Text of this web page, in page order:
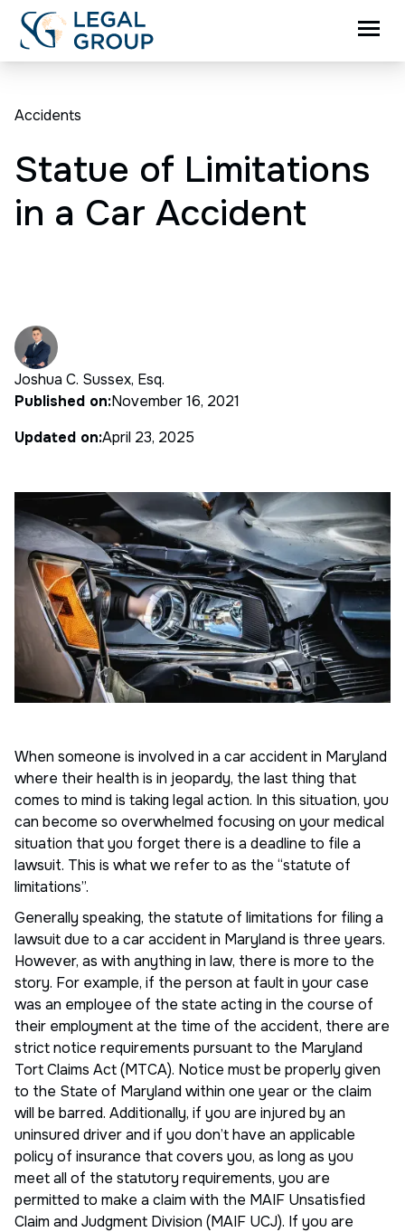
Accidents
Statue of Limitations
in a Car Accident
Joshua C. Sussex, Esq.
Published on:November 16, 2021
Updated on:April 23, 2025
When someone is involved in a car accident in Maryland
where their health is in jeopardy, the last thing that
comes to mind is taking legal action. In this situation, you
can become so overwhelmed focusing on your medical
situation that you forget there is a deadline to file a
lawsuit. This is what we refer to as the “statute of
limitations”.
Generally speaking, the statute of limitations for filing a
lawsuit due to a car accident in Maryland is three years.
However, as with anything in law, there is more to the
story. For example, if the person at fault in your case
was an employee of the state acting in the course of
their employment at the time of the accident, there are
strict notice requirements pursuant to the Maryland
Tort Claims Act (MTCA). Notice must be properly given
to the State of Maryland within one year or the claim
will be barred. Additionally, if you are injured by an
uninsured driver and if you don’t have an applicable
policy of insurance that covers you, as long as you
meet all of the statutory requirements, you are
permitted to make a claim with the MAIF Unsatisfied
Claim and Judgment Division (MAIF UCJ). If you are